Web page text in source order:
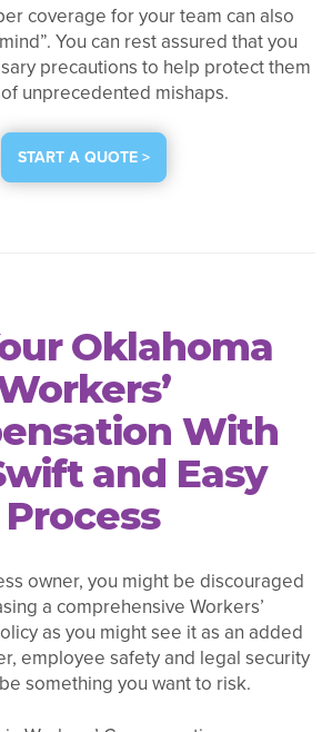
coverage for your team can also
You can rest assured that you
precautions to help protect them
unprecedented mishaps.
START A QUOTE >
Oklahoma
With
and Easy
Process
owner, you might be discouraged
a comprehensive Workers’
as you might see it as an added
employee safety and legal security
something you want to risk.